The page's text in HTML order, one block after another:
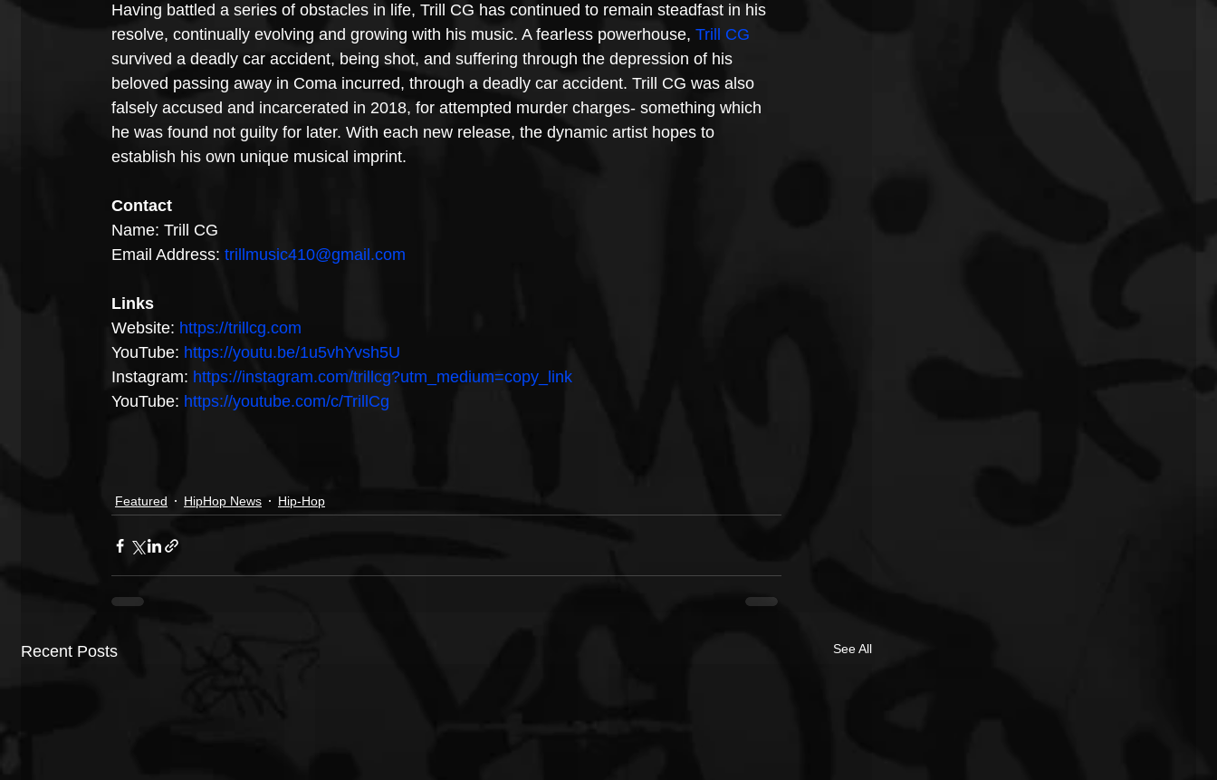
Having battled a series of obstacles in life, Trill CG has continued to remain steadfast in his
resolve, continually evolving and growing with his music. A fearless powerhouse, Trill CG
survived a deadly car accident, being shot, and suffering through the depression of his
beloved passing away in Coma incurred, through a deadly car accident. Trill CG was also
falsely accused and incarcerated in 2018, for attempted murder charges- something which
he was found not guilty for later. With each new release, the dynamic artist hopes to
establish his own unique musical imprint.
Contact
Name: Trill CG
Email Address: trillmusic410@gmail.com
Links
Website: https://trillcg.com
YouTube: https://youtu.be/1u5vhYvsh5U
Instagram: https://instagram.com/trillcg?utm_medium=copy_link
YouTube: https://youtube.com/c/TrillCg
Featured HipHop News Hip-Hop
Recent Posts See All